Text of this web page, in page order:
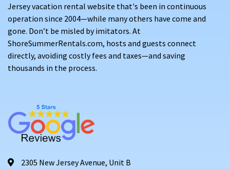
Jersey vacation rental website that's been in continuous
operation since 2004—while many others have come and
gone. Don’t be misled by imitators. At
ShoreSummerRentals.com, hosts and guests connect
directly, avoiding costly fees and taxes—and saving
thousands in the process.
2305 New Jersey Avenue, Unit B